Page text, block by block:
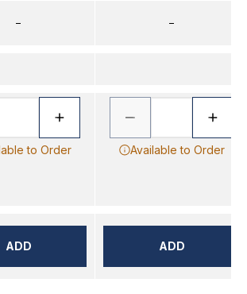
–
to Order
ADD
–
Available to Order
ADD